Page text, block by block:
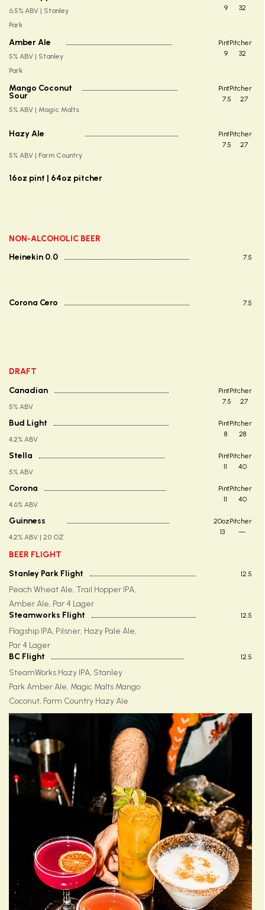
6.5% ABV | Stanley
Park
9
32
Amber Ale
5% ABV | Stanley
Park
PintPitcher
9
32
Mango Coconut
Sour
5% ABV | Magic Malts
PintPitcher
7.5
27
Hazy Ale
5% ABV | Farm Country
PintPitcher
7.5
27
16oz pint | 64oz pitcher
NON-ALCOHOLIC BEER
Heinekin 0.0
7.5
Corona Cero 7.5
DRAFT
Canadian
5% ABV
PintPitcher
7.5
27
Bud Light
4.2% ABV
PintPitcher
8
28
Stella
5% ABV
PintPitcher
11
40
Corona
4.6% ABV
PintPitcher
11
40
Guinness
4.2% ABV | 20 OZ
20ozPitcher
13
—
BEER FLIGHT
Stanley Park Flight
12.5
Peach Wheat Ale, Trail Hopper IPA,
Amber Ale, Par 4 Lager
Steamworks Flight
12.5
Flagship IPA, Pilsner, Hazy Pale Ale,
Par 4 Lager
BC Flight
12.5
SteamWorks Hazy IPA, Stanley
Park Amber Ale, Magic Malts Mango
Coconut, Farm Country Hazy Ale